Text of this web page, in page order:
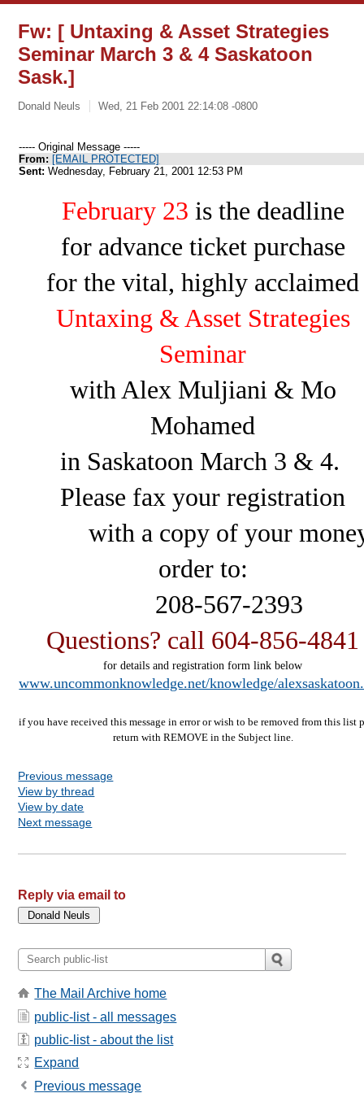
Fw: [ Untaxing & Asset Strategies
Seminar March 3 & 4 Saskatoon
Sask.]
Donald Neuls Wed, 21 Feb 2001 22:14:08 -0800
----- Original Message -----
From: [EMAIL PROTECTED]
Sent: Wednesday, February 21, 2001 12:53 PM
February 23 is the deadline
for advance ticket purchase
for the vital, highly acclaimed
Untaxing & Asset Strategies
Seminar
with Alex Muljiani & Mo
Mohamed
in Saskatoon March 3 & 4.
Please fax your registration
with a copy of your
order to:
208-567-2393
Questions? call 604-856-4841
for details and registration form link below
www.uncommonknowledge.net/knowledge/alexsaskatoon.
if you have received this message in error or wish to be removed from this list
return with REMOVE in the Subject line.
Previous message
View by thread
View by date
Next message
Reply via email to
The Mail Archive home
public-list - all messages
public-list - about the list
Expand
Previous message